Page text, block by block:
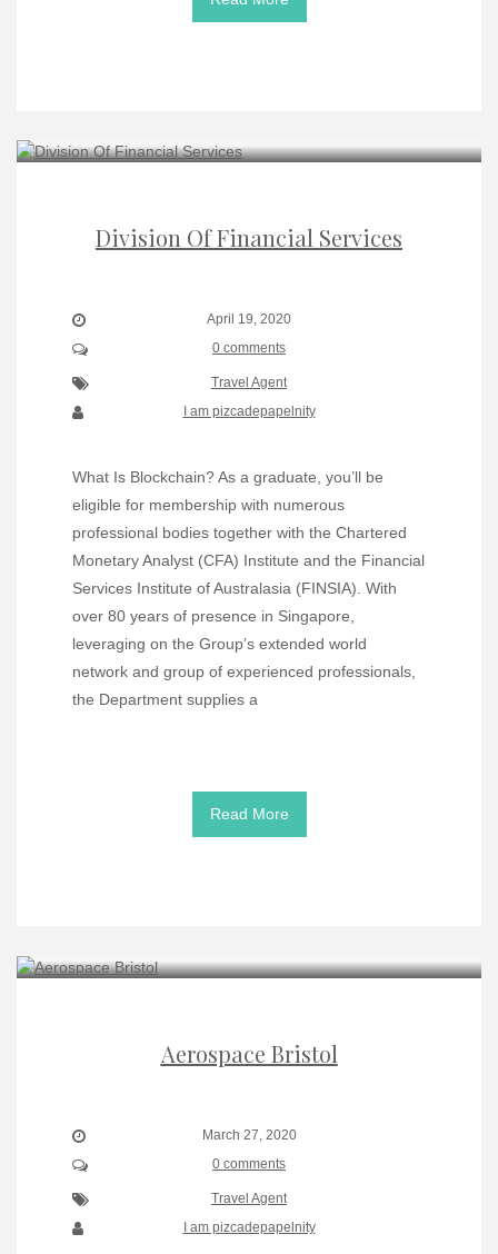
Division Of Financial Services
April 19, 2020
0 comments
Travel Agent
I am pizcadepapelnity
What Is Blockchain? As a graduate, you’ll be
eligible for membership with numerous
professional bodies together with the Chartered
Monetary Analyst (CFA) Institute and the Financial
Services Institute of Australasia (FINSIA). With
over 80 years of presence in Singapore,
leveraging on the Group’s extended world
network and group of experienced professionals,
the Department supplies a
Read More
Aerospace Bristol
March 27, 2020
0 comments
Travel Agent
I am pizcadepapelnity